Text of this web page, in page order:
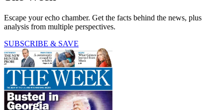
Escape your echo chamber. Get the facts behind the news, plus
analysis from multiple perspectives.
SUBSCRIBE & SAVE